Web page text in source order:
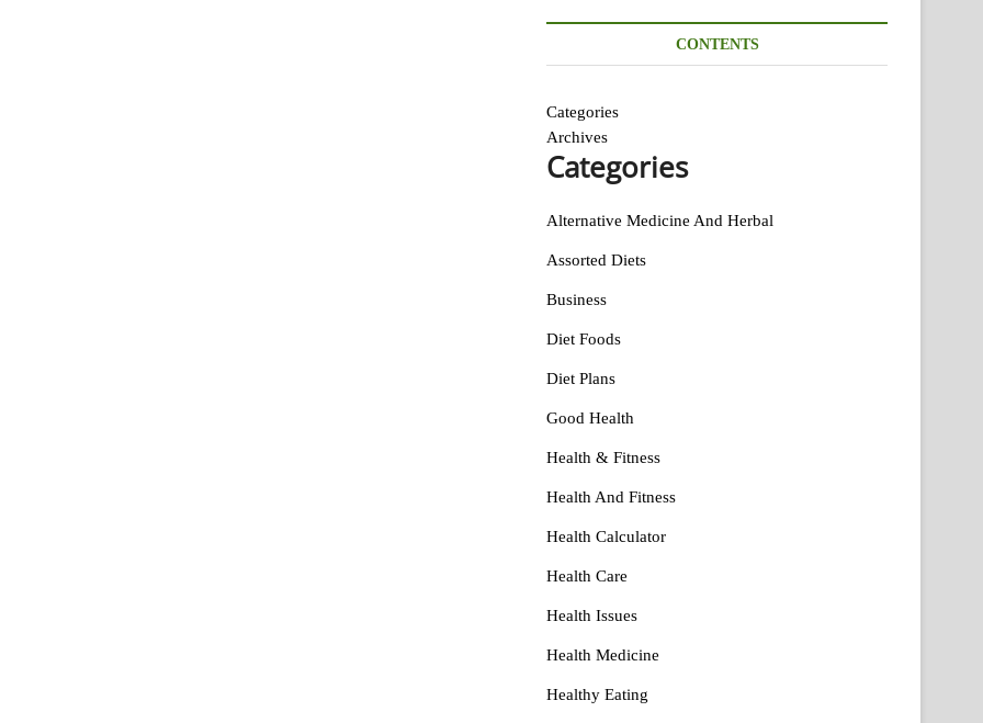
CONTENTS
Categories
Archives
Categories
Alternative Medicine And Herbal
Assorted Diets
Business
Diet Foods
Diet Plans
Good Health
Health & Fitness
Health And Fitness
Health Calculator
Health Care
Health Issues
Health Medicine
Healthy Eating